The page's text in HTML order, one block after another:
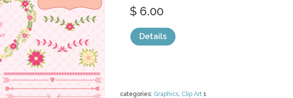
categories: Graphics, Clip Art 1
$ 6.00
Details